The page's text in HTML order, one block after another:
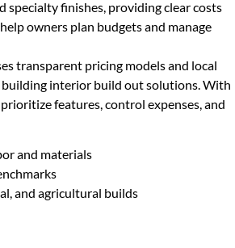
specialty finishes, providing clear costs
owners plan budgets and manage
transparent pricing models and local
interior build out solutions. With
features, control expenses, and
and materials
and agricultural builds